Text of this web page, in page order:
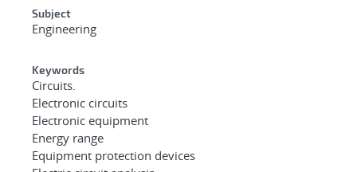
Subject
Engineering
Keywords
Circuits.
Electronic circuits
Electronic equipment
Energy range
Equipment protection devices